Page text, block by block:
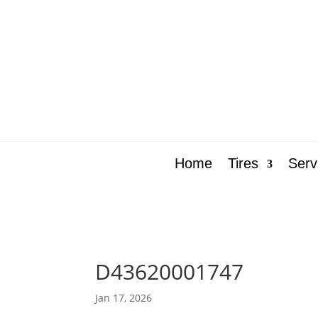
Home Tires
D43620001747
Jan 17, 2026